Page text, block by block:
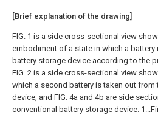
[Brief explanation of the drawing]
FIG. 1 is a side cross-sectional view
embodiment of a state in which a battery
battery storage device according to the
FIG. 2 is a side cross-sectional view
which a second battery is taken out from
device, and FIG. 4a and 4b are side
conventional battery storage device.